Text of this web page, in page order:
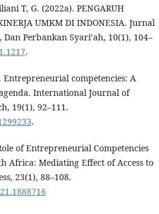
T, G. (2022a). PENGARUH
UMKM DI INDONESIA. Jurnal
Perbankan Syari’ah, 10(1), 104–
.
Entrepreneurial competencies: A
International Journal of
19(1), 92–111.
.
of Entrepreneurial Competencies
Africa: Mediating Effect of Access to
23(1), 88–108.